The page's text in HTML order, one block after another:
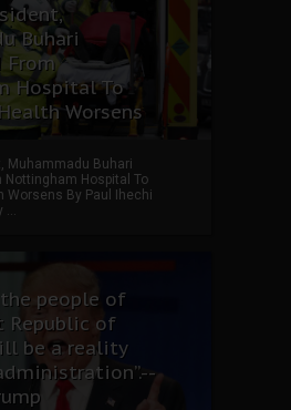
Buhari
From
Hospital To
Worsens
Muhammadu Buhari
Nottingham Hospital To
Worsens By Paul Ihechi
...
the people of
Republic of
be a reality